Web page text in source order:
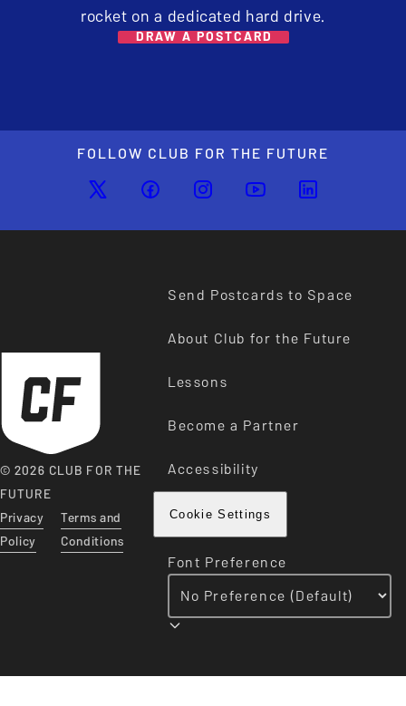
rocket on a dedicated hard drive.
DRAW A POSTCARD
FOLLOW CLUB FOR THE FUTURE
© 2026 CLUB FOR THE
FUTURE
Privacy
Policy
Terms and
Conditions
Send Postcards to Space
About Club for the Future
Lessons
Become a Partner
Accessibility
Cookie Settings
Font Preference